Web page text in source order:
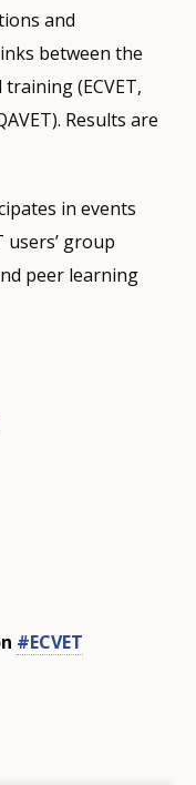
and
between the
(ECVET,
Results are
in events
users’ group
peer learning
#ECVET